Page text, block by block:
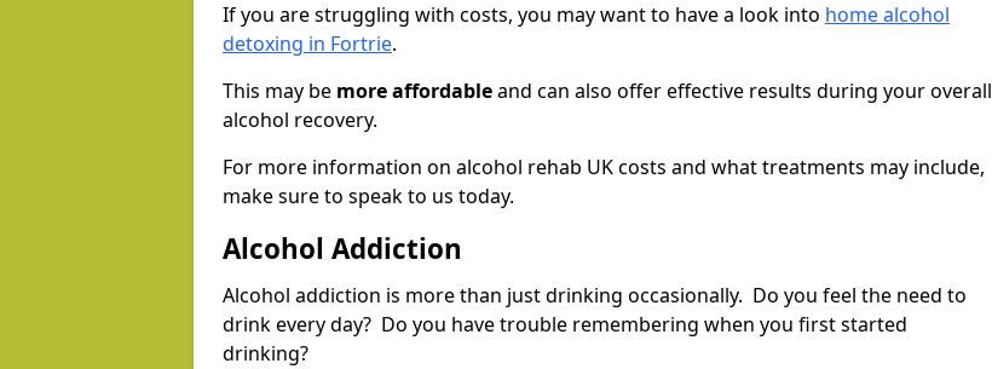
If you are struggling with costs, you may want to have a look into home alcohol
detoxing in Fortrie.
This may be more affordableand can also offer effective results during your overall
alcohol recovery.
For more information on alcohol rehab UK costs and what treatments may include,
make sure to speak to us today.
Alcohol Addiction
Alcohol addiction is more than just drinking occasionally. Do you feel the need to
drink every day? Do you have trouble remembering when you first started
drinking?